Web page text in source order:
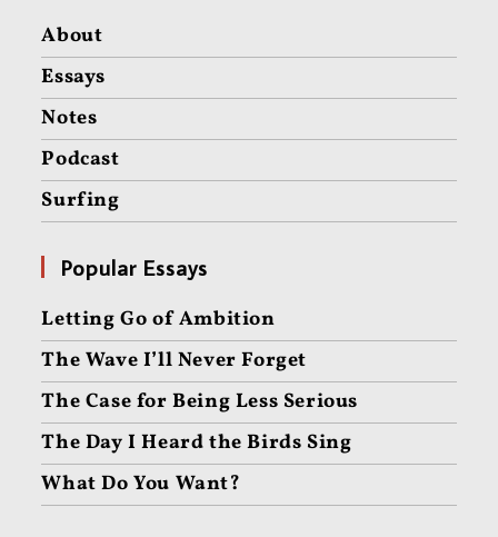
About
Essays
Notes
Podcast
Surfing
Popular Essays
Letting Go of Ambition
The Wave I’ll Never Forget
The Case for Being Less Serious
The Day I Heard the Birds Sing
What Do You Want?